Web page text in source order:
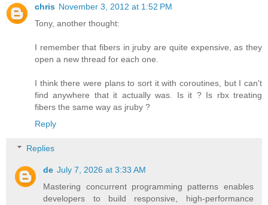
chris November 3, 2012 at 1:52 PM
Tony, another thought:
I remember that fibers in jruby are quite expensive, as they
open a new thread for each one.
I think there were plans to sort it with coroutines, but I can't
find anywhere that it actually was. Is it ? Is rbx treating
fibers the same way as jruby ?
Reply
Replies
de July 7, 2026 at 3:33 AM
Mastering concurrent programming patterns enables
developers to build responsive, high-performance